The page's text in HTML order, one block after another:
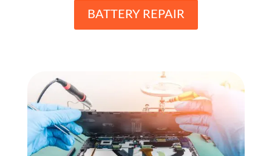
BATTERY REPAIR